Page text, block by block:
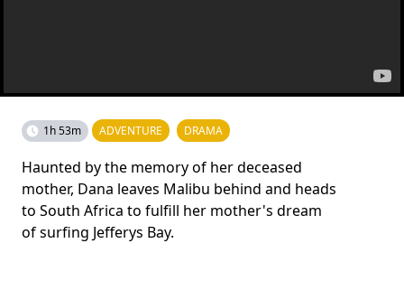
1h 53m ADVENTURE DRAMA
Haunted by the memory of her deceased
mother, Dana leaves Malibu behind and heads
to South Africa to fulfill her mother's dream
of surfing Jefferys Bay.